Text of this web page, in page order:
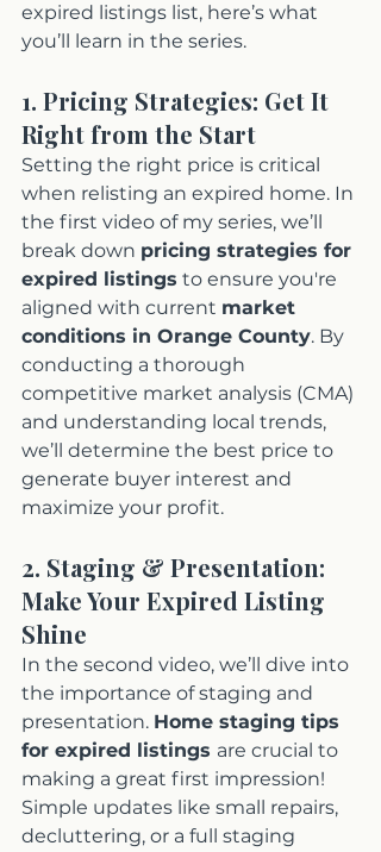
expired listings list, here’s what
you’ll learn in the series.
1. Pricing Strategies: Get It
Right from the Start
Setting the right price is critical
when relisting an expired home. In
the first video of my series, we’ll
break down pricing strategies for
expired listings to ensure you're
aligned with current market
conditions in Orange County. By
conducting a thorough
competitive market analysis (CMA)
and understanding local trends,
we’ll determine the best price to
generate buyer interest and
maximize your profit.
2. Staging & Presentation:
Make Your Expired Listing
Shine
In the second video, we’ll dive into
the importance of staging and
presentation. Home staging tips
for expired listings are crucial to
making a great first impression!
Simple updates like small repairs,
decluttering, or a full staging